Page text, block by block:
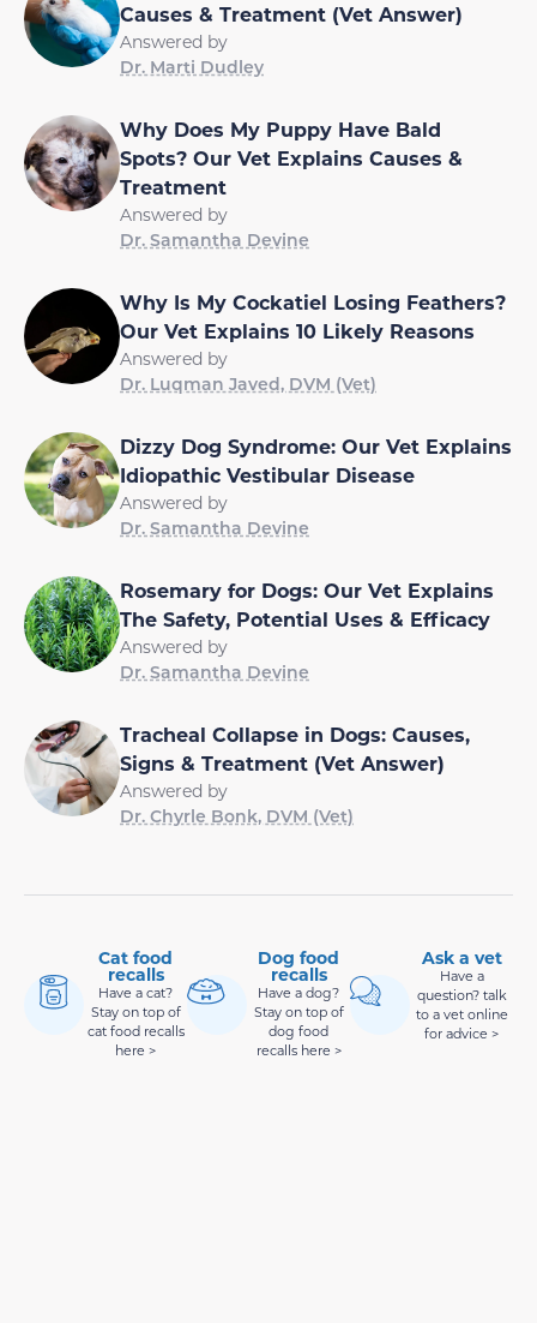
Causes & Treatment (Vet Answer)
Answered by
Dr. Marti Dudley
Why Does My Puppy Have Bald
Spots? Our Vet Explains Causes &
Treatment
Answered by
Dr. Samantha Devine
Why Is My Cockatiel Losing Feathers?
Our Vet Explains 10 Likely Reasons
Answered by
Dr. Luqman Javed, DVM (Vet)
Dizzy Dog Syndrome: Our Vet Explains
Idiopathic Vestibular Disease
Answered by
Dr. Samantha Devine
Rosemary for Dogs: Our Vet Explains
The Safety, Potential Uses & Efficacy
Answered by
Dr. Samantha Devine
Tracheal Collapse in Dogs: Causes,
Signs & Treatment (Vet Answer)
Answered by
Dr. Chyrle Bonk, DVM (Vet)
Cat food
recalls
Have a cat?
Stay on top of
cat food recalls
here >
Dog food
recalls
Have a dog?
Stay on top of
dog food
recalls here >
Ask a vet
Have a
question? talk
to a vet online
for advice >